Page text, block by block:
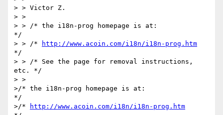
> > Victor Z.
> >
> > /* the i18n-prog homepage is at:
*/
> > /*
http://www.acoin.com/i18n/i18n-prog.htm
*/
> > /* See the page for removal instructions,
etc. */
> >
>/* the i18n-prog homepage is at:
*/
>/*
http://www.acoin.com/i18n/i18n-prog.htm